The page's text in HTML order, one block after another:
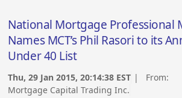
National Mortgage Professional
Names MCT’s Phil Rasori to its
Under 40 List
Thu, 29 Jan 2015, 20:14:38 EST | From:
Mortgage Capital Trading Inc.